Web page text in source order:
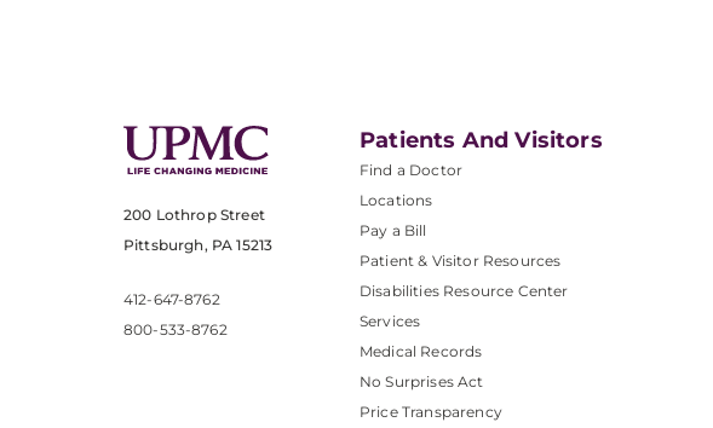
200 Lothrop Street
Pittsburgh, PA 15213
412-647-8762
800-533-8762
Patients And Visitors
Find a Doctor
Locations
Pay a Bill
Patient & Visitor Resources
Disabilities Resource Center
Services
Medical Records
No Surprises Act
Price Transparency